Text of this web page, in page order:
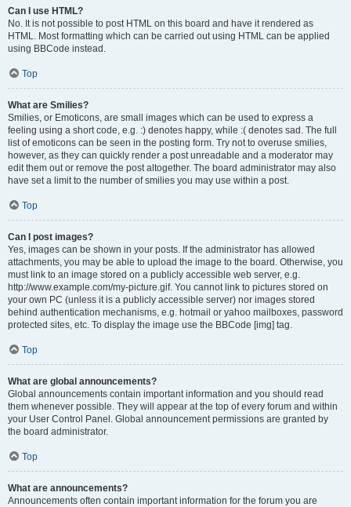
Can I use HTML?
No. It is not possible to post HTML on this board and have it rendered as
HTML. Most formatting which can be carried out using HTML can be applied
using BBCode instead.
Top
What are Smilies?
Smilies, or Emoticons, are small images which can be used to express a
feeling using a short code, e.g. :) denotes happy, while :( denotes sad. The full
list of emoticons can be seen in the posting form. Try not to overuse smilies,
however, as they can quickly render a post unreadable and a moderator may
edit them out or remove the post altogether. The board administrator may also
have set a limit to the number of smilies you may use within a post.
Top
Can I post images?
Yes, images can be shown in your posts. If the administrator has allowed
attachments, you may be able to upload the image to the board. Otherwise, you
must link to an image stored on a publicly accessible web server, e.g.
http://www.example.com/my-picture.gif. You cannot link to pictures stored on
your own PC (unless it is a publicly accessible server) nor images stored
behind authentication mechanisms, e.g. hotmail or yahoo mailboxes, password
protected sites, etc. To display the image use the BBCode [img] tag.
Top
What are global announcements?
Global announcements contain important information and you should read
them whenever possible. They will appear at the top of every forum and within
your User Control Panel. Global announcement permissions are granted by
the board administrator.
Top
What are announcements?
Announcements often contain important information for the forum you are